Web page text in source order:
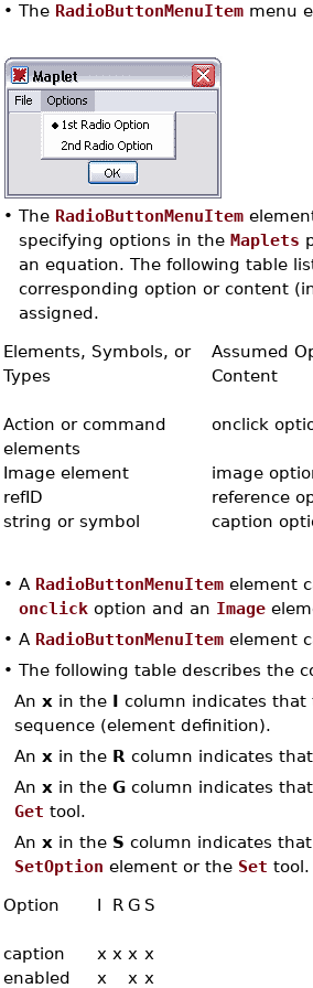
• The RadioButtonMenuItemmenu
• The RadioButtonMenuItem
specifying options in the Maplets
an equation. The following table
corresponding option or content
assigned.
Elements, Symbols, or
Types
Assumed
Content
Action or command
elements
onclick
Image element
image
refID
reference
string or symbol
caption
• A RadioButtonMenuItemelement
onclickoption and an Image
• A RadioButtonMenuItemelement
• The following table describes the
An x in the I column indicates that
sequence (element definition).
An x in the R column indicates
An x in the Gcolumn indicates
Get tool.
An x in the S column indicates
SetOption element or the Set tool.
Option I R G S
caption x x x x
enabled
x x x